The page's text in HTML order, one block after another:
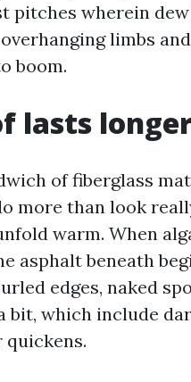
pitches wherein
limbs
boom.
lasts
of fiberglass
more than look
warm. When
asphalt beneath
edges, naked
bit, which include
quickens.